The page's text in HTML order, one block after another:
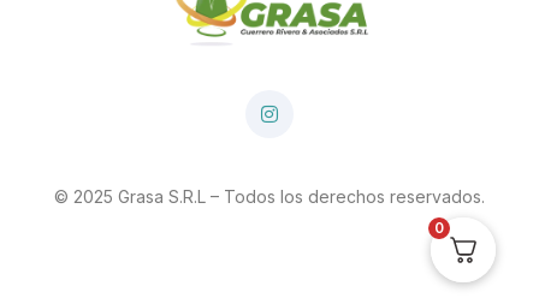
© 2025 Grasa S.R.L – Todos los derechos reservados.
0